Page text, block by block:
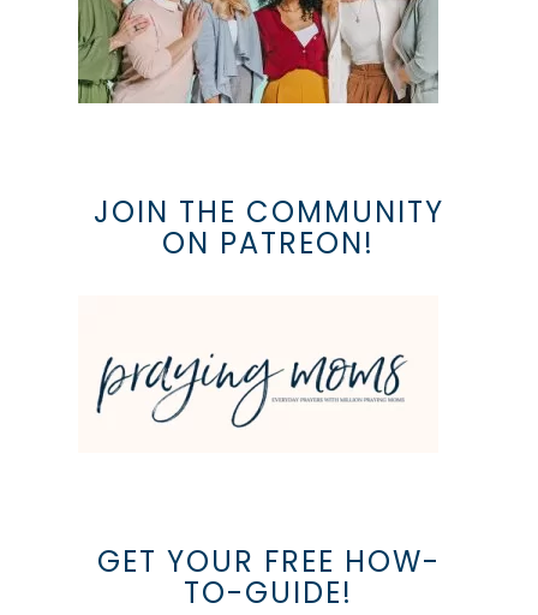
JOIN THE COMMUNITY
ON PATREON!
GET YOUR FREE HOW-
TO-GUIDE!